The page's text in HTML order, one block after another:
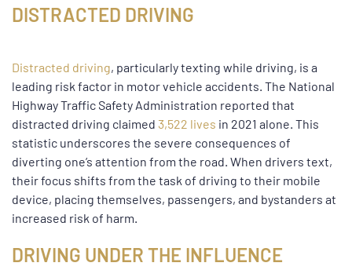
DISTRACTED DRIVING
Distracted driving, particularly texting while driving, is a
leading risk factor in motor vehicle accidents. The National
Highway Traffic Safety Administration reported that
distracted driving claimed 3,522 lives in 2021 alone. This
statistic underscores the severe consequences of
diverting one’s attention from the road. When drivers text,
their focus shifts from the task of driving to their mobile
device, placing themselves, passengers, and bystanders at
increased risk of harm.
DRIVING UNDER THE INFLUENCE